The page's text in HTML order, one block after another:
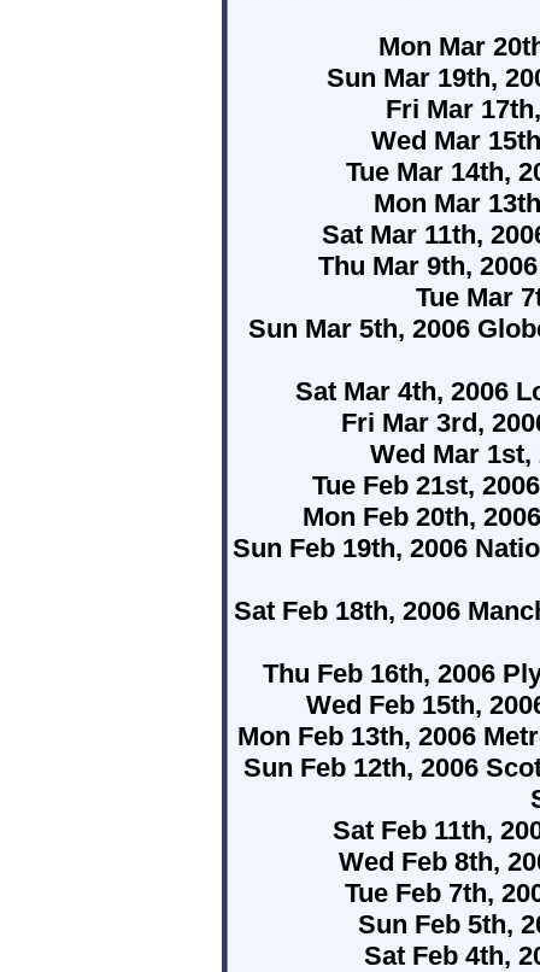
Mon Mar
Sun Mar 19th,
Fri Mar
Wed Mar
Tue Mar 14th,
Mon Mar
Sat Mar 11th,
Thu Mar 9th,
Tue Mar
Sun Mar 5th, 2006
Sat Mar 4th, 2006
Fri Mar 3rd,
Wed Mar
Tue Feb 21st,
Mon Feb 20th,
Sun Feb 19th, 2006
Sat Feb 18th, 2006
Thu Feb 16th, 2006
Wed Feb 15th,
Mon Feb 13th, 2006
Sun Feb 12th, 2006
Sat Feb 11th,
Wed Feb 8th,
Tue Feb 7th,
Sun Feb 5th,
Sat Feb 4th,